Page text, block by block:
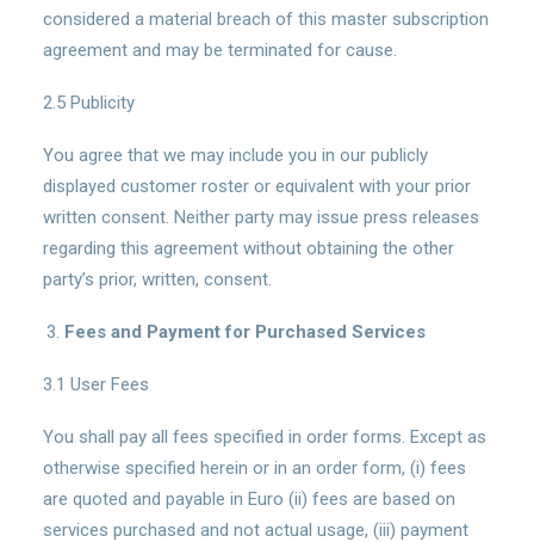
considered a material breach of this master subscription
agreement and may be terminated for cause.
2.5 Publicity
You agree that we may include you in our publicly
displayed customer roster or equivalent with your prior
written consent. Neither party may issue press releases
regarding this agreement without obtaining the other
party’s prior, written, consent.
Fees and Payment for Purchased Services
3.1 User Fees
You shall pay all fees specified in order forms. Except as
otherwise specified herein or in an order form, (i) fees
are quoted and payable in Euro (ii) fees are based on
services purchased and not actual usage, (iii) payment